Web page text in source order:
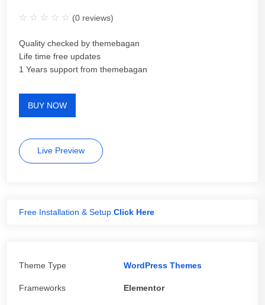
(0 reviews)
Quality checked by themebagan
Life time free updates
1 Years support from themebagan
BUY NOW
Live Preview
Free Installation & Setup. Click Here
Theme Type WordPress Themes
Frameworks Elementor